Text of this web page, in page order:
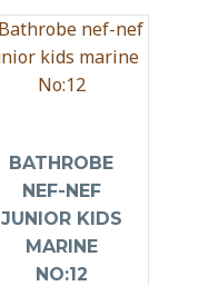
BATHROBE
NEF-NEF
JUNIOR KIDS
MARINE
NO:12